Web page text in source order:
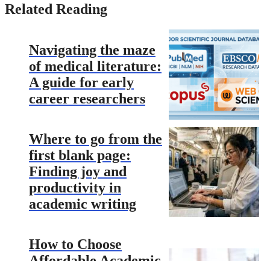
Related Reading
Navigating the maze
of medical literature:
A guide for early
career researchers
Where to go from the
first blank page:
Finding joy and
productivity in
academic writing
How to Choose